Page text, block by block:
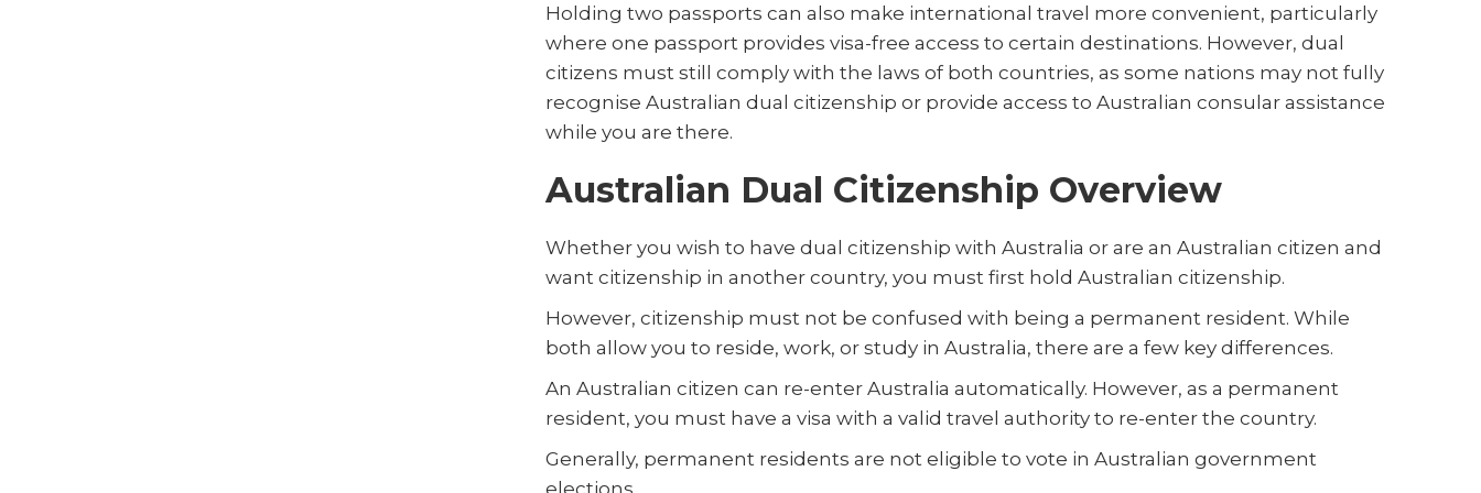
Holding two passports can also make international travel more convenient, particularly
where one passport provides visa-free access to certain destinations. However, dual
citizens must still comply with the laws of both countries, as some nations may not fully
recognise Australian dual citizenship or provide access to Australian consular assistance
while you are there.
Australian Dual Citizenship Overview
Whether you wish to have dual citizenship with Australia or are an Australian citizen and
want citizenship in another country, you must first hold Australian citizenship.
However, citizenship must not be confused with being a permanent resident. While
both allow you to reside, work, or study in Australia, there are a few key differences.
An Australian citizen can re-enter Australia automatically. However, as a permanent
resident, you must have a visa with a valid travel authority to re-enter the country.
Generally, permanent residents are not eligible to vote in Australian government
elections.